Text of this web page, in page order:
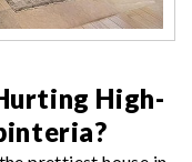
High-